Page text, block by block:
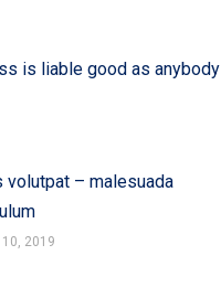
is liable good as anybody
volutpat – malesuada
2019